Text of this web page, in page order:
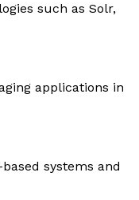
such as Solr,
applications in
systems and